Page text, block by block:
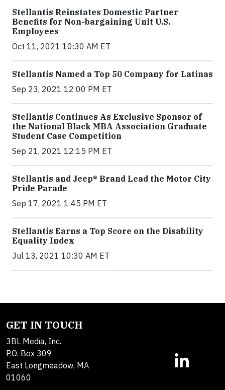
Stellantis Reinstates Domestic Partner
Benefits for Non-bargaining Unit U.S.
Employees
Oct 11, 2021 10:30 AM ET
Stellantis Named a Top 50 Company for Latinas
Sep 23, 2021 12:00 PM ET
Stellantis Continues As Exclusive Sponsor of
the National Black MBA Association Graduate
Student Case Competition
Sep 21, 2021 12:15 PM ET
Stellantis and Jeep® Brand Lead the Motor City
Pride Parade
Sep 17, 2021 1:45 PM ET
Stellantis Earns a Top Score on the Disability
Equality Index
Jul 13, 2021 10:30 AM ET
GET IN TOUCH
3BL Media, Inc.
P.O. Box 309
East Longmeadow, MA
01060